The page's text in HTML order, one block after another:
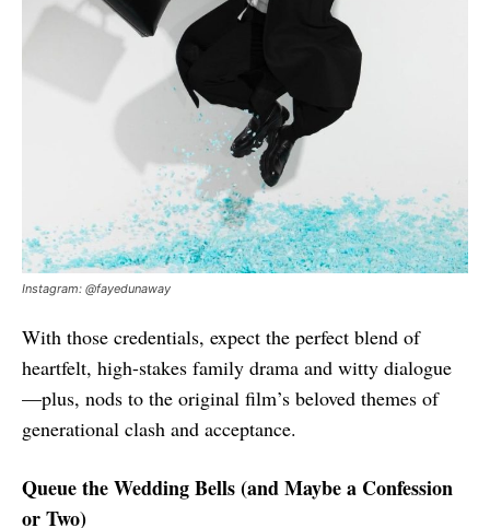
Instagram: @fayedunaway
With those credentials, expect the perfect blend of
heartfelt, high-stakes family drama and witty dialogue
—plus, nods to the original film’s beloved themes of
generational clash and acceptance.
Queue the Wedding Bells (and Maybe a Confession
or Two)